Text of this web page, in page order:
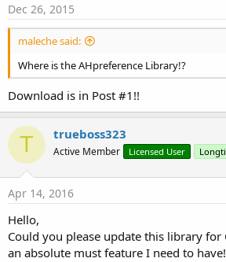
Dec 26, 2015
maleche said:
Where is the AHpreference Library!?
Download is in Post #1!!
T trueboss323
Active Member Licensed User
Apr 14, 2016
Hello,
Could you please update this library for
an absolute must feature I need to have!